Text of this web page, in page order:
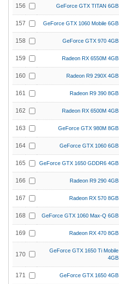
156 GeForce GTX TITAN 6GB
157 GeForce GTX 1060 Mobile 6GB
158 GeForce GTX 970 4GB
159 Radeon RX 6550M 4GB
160 Radeon R9 290X 4GB
161 Radeon R9 390 8GB
162 Radeon RX 6500M 4GB
163 GeForce GTX 980M 8GB
164 GeForce GTX 1060 6GB
165 GeForce GTX 1650 GDDR6 4GB
166 Radeon R9 290 4GB
167 Radeon RX 570 8GB
168 GeForce GTX 1060 Max-Q 6GB
169 Radeon RX 470 8GB
170
GeForce GTX 1650 Ti Mobile
4GB
171 GeForce GTX 1650 4GB